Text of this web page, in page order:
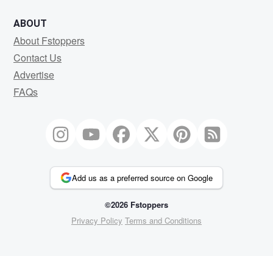
ABOUT
About Fstoppers
Contact Us
Advertise
FAQs
Add us as a preferred source on Google
©2026 Fstoppers
Privacy Policy Terms and Conditions